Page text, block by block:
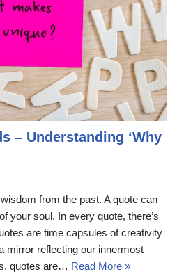
– Understanding ‘Why
from the past. A quote can
your soul. In every quote, there’s
are time capsules of creativity
mirror reflecting our innermost
quotes are… Read More »